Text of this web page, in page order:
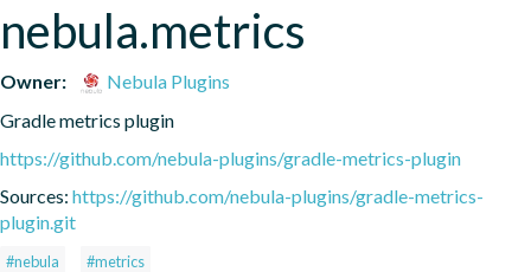
nebula.metrics
Owner:
Nebula Plugins
Gradle metrics plugin
https://github.com/nebula-plugins/gradle-metrics-plugin
Sources: https://github.com/nebula-plugins/gradle-metrics-
plugin.git
#nebula #metrics